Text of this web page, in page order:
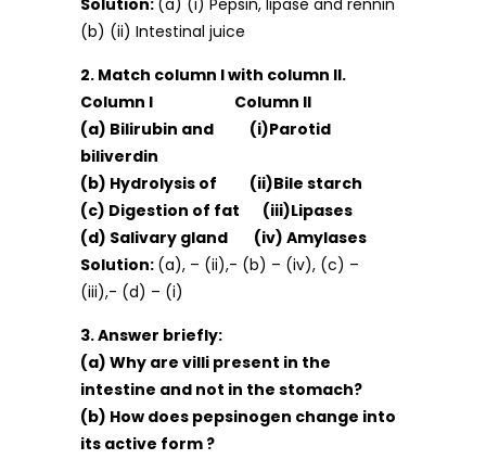
Solution: (a) (i) Pepsin, lipase and rennin
(b) (ii) Intestinal juice
2. Match column I with column II.
Column I Column II
(a) Bilirubin and (i)Parotid
biliverdin
(b) Hydrolysis of (ii)Bile starch
(c) Digestion of fat (iii)Lipases
(d) Salivary gland (iv) Amylases
Solution: (a), – (ii),- (b) – (iv), (c) –
(iii),- (d) – (i)
3. Answer briefly:
(a) Why are villi present in the
intestine and not in the stomach?
(b) How does pepsinogen change into
its active form ?